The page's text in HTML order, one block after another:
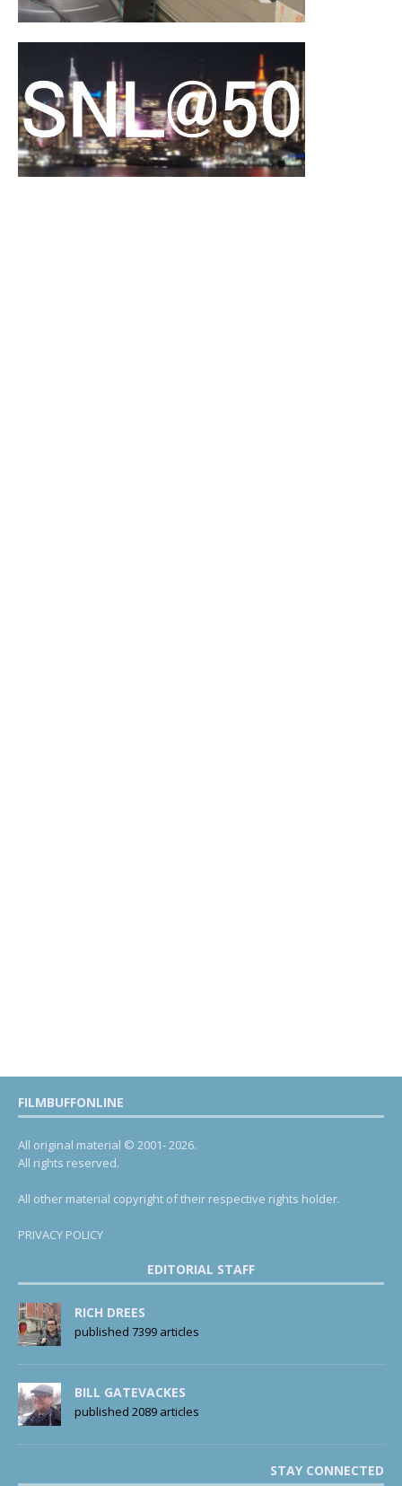
FILMBUFFONLINE
All original material © 2001- 2026.
All rights reserved.
All other material copyright of their respective rights holder.
PRIVACY POLICY
EDITORIAL STAFF
RICH DREES
published 7399 articles
BILL GATEVACKES
published 2089 articles
STAY CONNECTED